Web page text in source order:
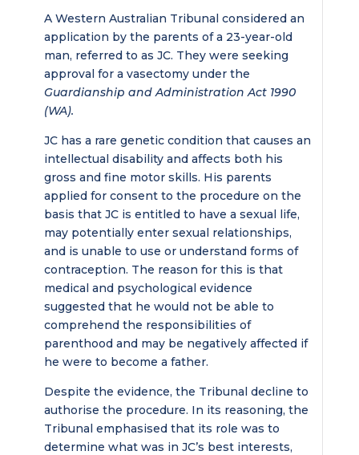
A Western Australian Tribunal considered an
application by the parents of a 23-year-old
man, referred to as JC. They were seeking
approval for a vasectomy under the
Guardianship and Administration Act 1990
(WA).
JC has a rare genetic condition that causes an
intellectual disability and affects both his
gross and fine motor skills. His parents
applied for consent to the procedure on the
basis that JC is entitled to have a sexual life,
may potentially enter sexual relationships,
and is unable to use or understand forms of
contraception. The reason for this is that
medical and psychological evidence
suggested that he would not be able to
comprehend the responsibilities of
parenthood and may be negatively affected if
he were to become a father.
Despite the evidence, the Tribunal decline to
authorise the procedure. In its reasoning, the
Tribunal emphasised that its role was to
determine what was in JC’s best interests,